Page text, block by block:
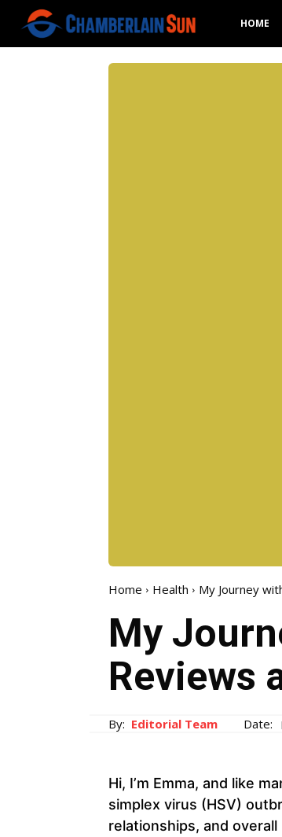
HOME
Home Health My Journey
My
Reviews
By: Editorial Team Date:
Hi, I’m Emma, and like
simplex virus (HSV)
relationships, and